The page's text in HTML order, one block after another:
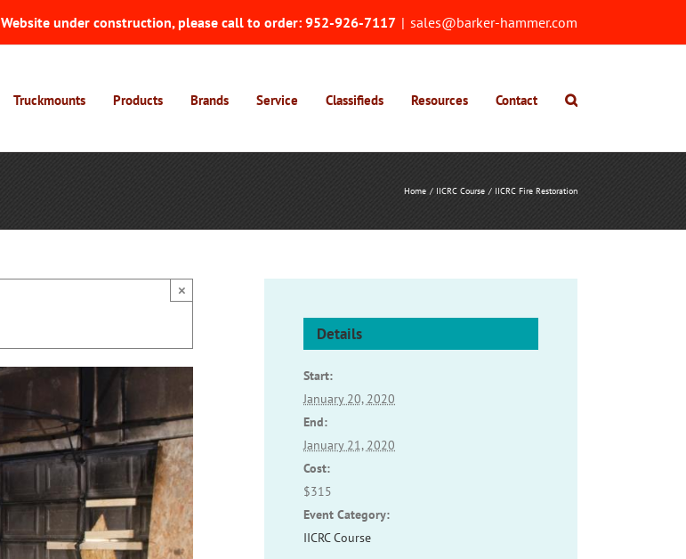
Website under construction, please call to order: 952-926-7117 | sales@barker-hammer.com
Truckmounts Products Brands Service Classifieds Resources Contact
Home IICRC Course IICRC Fire Restoration
×
Details
Start:
January 20, 2020
End:
January 21, 2020
Cost:
$315
Event Category:
IICRC Course